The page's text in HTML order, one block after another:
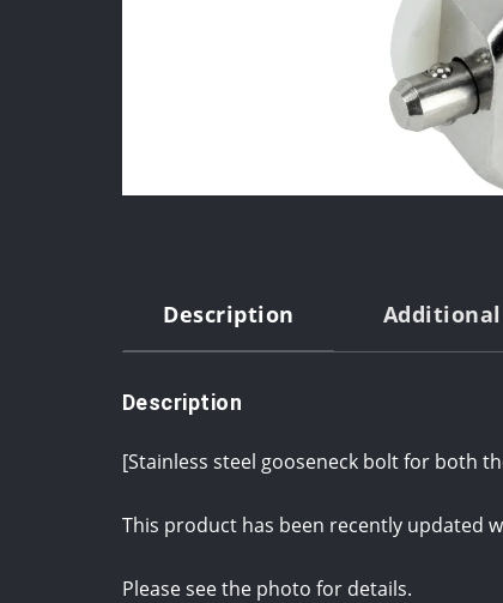
Description
Description
[Stainless steel gooseneck bolt for both
This product has been recently updated
Please see the photo for details.